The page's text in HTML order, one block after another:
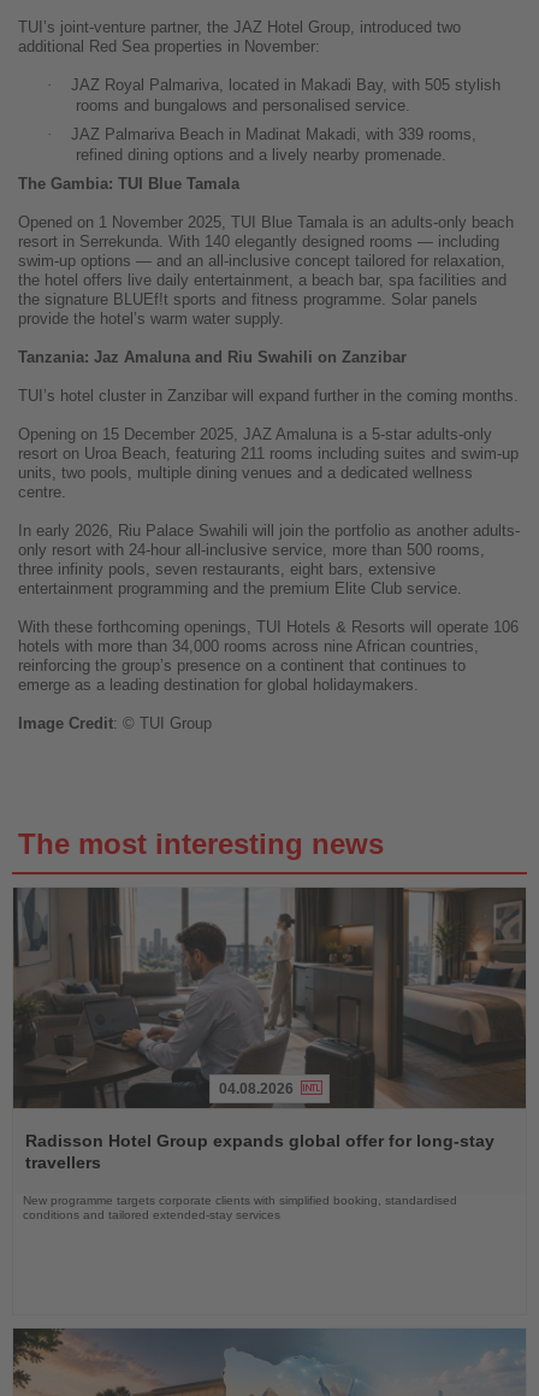
TUI’s joint-venture partner, the JAZ Hotel Group, introduced two
additional Red Sea properties in November:
·
JAZ Royal Palmariva, located in Makadi Bay, with 505 stylish
rooms and bungalows and personalised service.
·
JAZ Palmariva Beach in Madinat Makadi, with 339 rooms,
refined dining options and a lively nearby promenade.
The Gambia: TUI Blue Tamala
Opened on 1 November 2025, TUI Blue Tamala is an adults-only beach
resort in Serrekunda. With 140 elegantly designed rooms — including
swim-up options — and an all-inclusive concept tailored for relaxation,
the hotel offers live daily entertainment, a beach bar, spa facilities and
the signature BLUEf!t sports and fitness programme. Solar panels
provide the hotel’s warm water supply.
Tanzania: Jaz Amaluna and Riu Swahili on Zanzibar
TUI’s hotel cluster in Zanzibar will expand further in the coming months.
Opening on 15 December 2025, JAZ Amaluna is a 5-star adults-only
resort on Uroa Beach, featuring 211 rooms including suites and swim-up
units, two pools, multiple dining venues and a dedicated wellness
centre.
In early 2026, Riu Palace Swahili will join the portfolio as another adults-
only resort with 24-hour all-inclusive service, more than 500 rooms,
three infinity pools, seven restaurants, eight bars, extensive
entertainment programming and the premium Elite Club service.
With these forthcoming openings, TUI Hotels & Resorts will operate 106
hotels with more than 34,000 rooms across nine African countries,
reinforcing the group’s presence on a continent that continues to
emerge as a leading destination for global holidaymakers.
Image Credit: © TUI Group
The most interesting news
the
News
04.08.2026
Radisson Hotel Group expands global offer for long-stay
travellers
New programme targets corporate clients with simplified booking, standardised
conditions and tailored extended-stay services